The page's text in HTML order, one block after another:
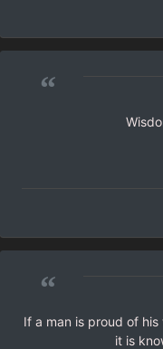
“
“
If a man is proud of
it is